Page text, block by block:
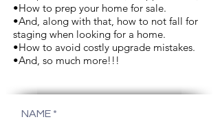
•How to prep your home for sale.
•And, along with that, how to not fall for
staging when looking for a home.
•How to avoid costly upgrade mistakes.
•And, so much more!!!
NAME